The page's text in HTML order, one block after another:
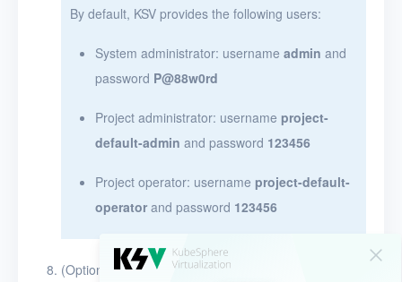
By default, KSV provides the following users:
System administrator: username admin and
password P@88w0rd
Project administrator: username project-
default-admin and password 123456
Project operator: username project-default-
operator and password 123456
(Optional) After KSV is installed, run the following